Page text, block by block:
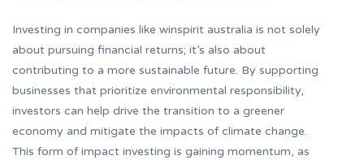
Investing in companies like winspirit australia is not solely
about pursuing financial returns; it’s also about
contributing to a more sustainable future. By supporting
businesses that prioritize environmental responsibility,
investors can help drive the transition to a greener
economy and mitigate the impacts of climate change.
This form of impact investing is gaining momentum, as